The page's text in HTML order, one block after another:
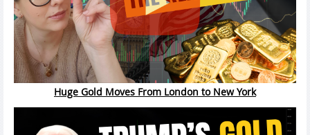
Huge Gold Moves From London to New York